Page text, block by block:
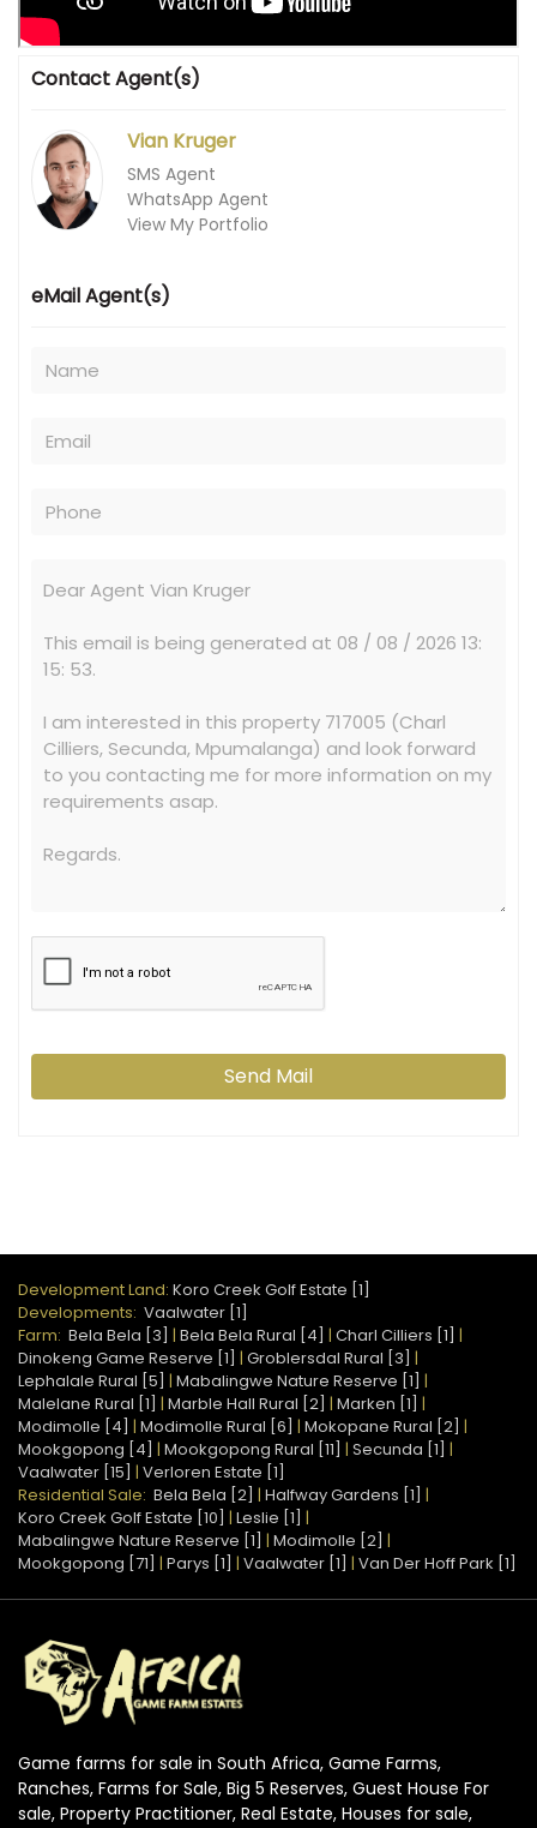
Contact Agent(s)
Vian Kruger
SMS Agent
WhatsApp Agent
View My Portfolio
eMail Agent(s)
Send Mail
Development Land: Koro Creek Golf Estate [1]
Developments: Vaalwater [1]
Farm: Bela Bela [3] | Bela Bela Rural [4] | Charl Cilliers [1] |
Dinokeng Game Reserve [1] | Groblersdal Rural [3] |
Lephalale Rural [5] | Mabalingwe Nature Reserve [1] |
Malelane Rural [1] | Marble Hall Rural [2] | Marken [1] |
Modimolle [4] | Modimolle Rural [6] | Mokopane Rural [2] |
Mookgopong [4] | Mookgopong Rural [11] | Secunda [1] |
Vaalwater [15] | Verloren Estate [1]
Residential Sale: Bela Bela [2] | Halfway Gardens [1] |
Koro Creek Golf Estate [10] | Leslie [1] |
Mabalingwe Nature Reserve [1] | Modimolle [2] |
Mookgopong [71] | Parys [1] | Vaalwater [1] | Van Der Hoff Park [1]
Game farms for sale in South Africa, Game Farms,
Ranches, Farms for Sale, Big 5 Reserves, Guest House For
sale, Property Practitioner, Real Estate, Houses for sale,